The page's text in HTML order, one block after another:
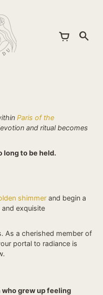
Paris of the
and ritual becomes
long to be held.
shimmer and begin a
exquisite
As a cherished member of
portal to radiance is
grew up feeling